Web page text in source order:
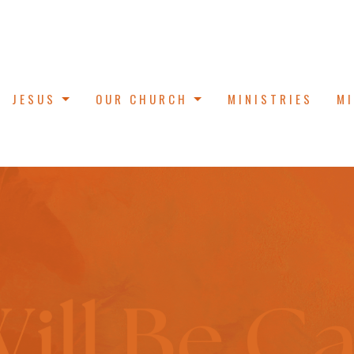
JESUS OUR CHURCH MINISTRIES